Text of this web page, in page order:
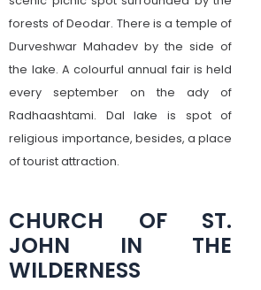
forests of Deodar. There is a temple of
Durveshwar Mahadev by the side of
the lake. A colourful annual fair is held
every september on the ady of
Radhaashtami. Dal lake is spot of
religious importance, besides, a place
of tourist attraction.
CHURCH OF ST.
JOHN IN THE
WILDERNESS